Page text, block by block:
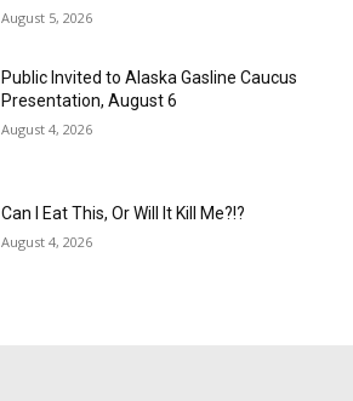
August 5, 2026
Public Invited to Alaska Gasline Caucus
Presentation, August 6
August 4, 2026
Can I Eat This, Or Will It Kill Me?!?
August 4, 2026